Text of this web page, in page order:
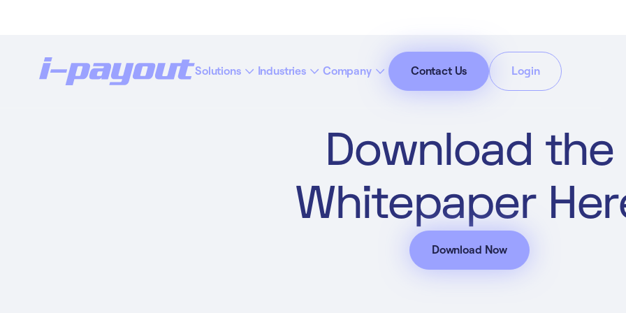
“Accept All Cookies”
Privacy Policy
Solutions Industries Company Contact Us Login
Download the
Whitepaper
Download Now